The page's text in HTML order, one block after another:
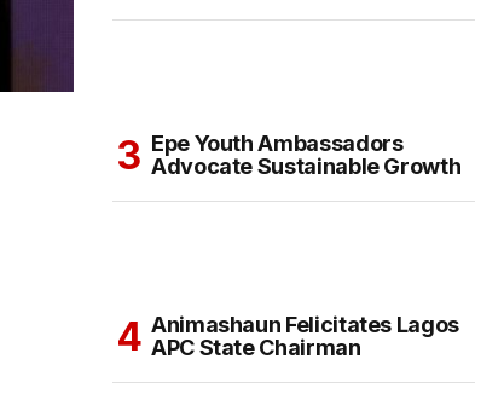
Epe Youth Ambassadors
Advocate Sustainable Growth
Animashaun Felicitates Lagos
APC State Chairman